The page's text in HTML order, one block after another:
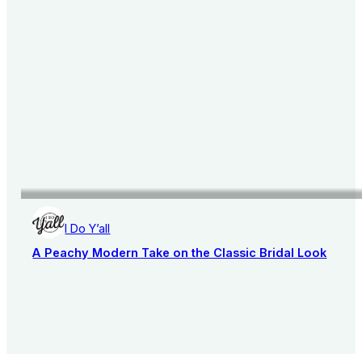
I Do Y’all
A Peachy Modern Take on the Classic Bridal Look